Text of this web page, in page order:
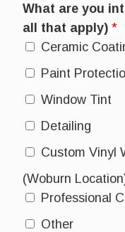
What are you
all that apply) *
Ceramic
Paint
Window Tint
Detailing
Custom Vinyl
(Woburn
Professional
Other